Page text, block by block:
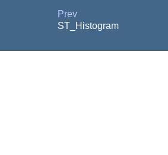
Prev
ST_Histogram